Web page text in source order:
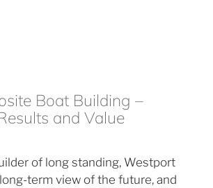
Boat Building –
and Value
of long standing, Westport
term view of the future, and